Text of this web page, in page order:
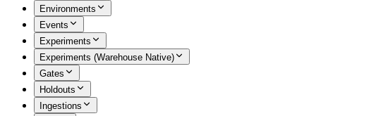
Environments
Events
Experiments
Experiments (Warehouse Native)
Gates
Holdouts
Ingestions